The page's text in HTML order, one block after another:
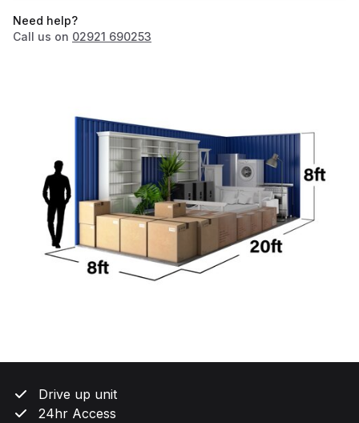
Need help?
Call us on 02921 690253
Drive up unit
24hr Access